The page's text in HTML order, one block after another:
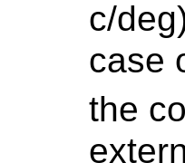
c/
case
the